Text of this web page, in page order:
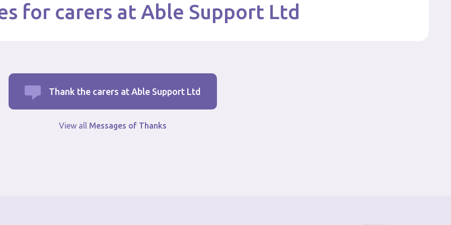
for carers at Able Support Ltd
Thank the carers at Able Support Ltd
View all Messages of Thanks